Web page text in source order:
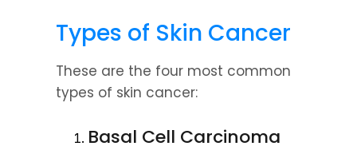
Types of Skin Cancer
These are the four most common
types of skin cancer:
Basal Cell Carcinoma